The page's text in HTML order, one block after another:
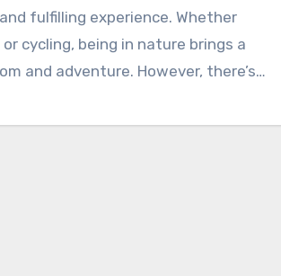
fulfilling experience. Whether
cycling, being in nature brings a
and adventure. However, there’s…